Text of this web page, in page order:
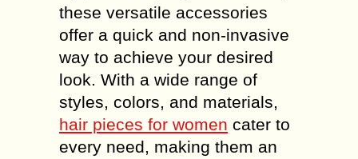
these versatile accessories
offer a quick and non-invasive
way to achieve your desired
look. With a wide range of
styles, colors, and materials,
hair pieces for women cater to
every need, making them an